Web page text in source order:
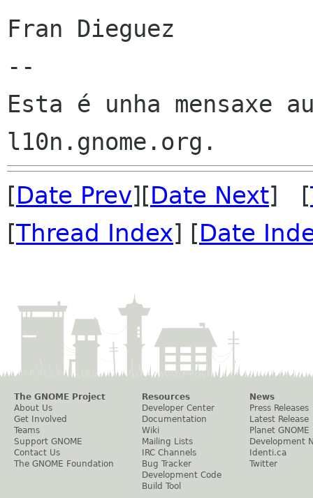
Fran Dieguez
--
Esta é unha mensaxe
[Date Prev][Date Next] [
[Thread Index] [Date
The GNOME Project
About Us
Get Involved
Teams
Support GNOME
Contact Us
The GNOME Foundation
Resources
Developer Center
Documentation
Wiki
Mailing Lists
IRC Channels
Bug Tracker
Development Code
Build Tool
News
Press Releases
Latest Release
Planet GNOME
Development
Identi.ca
Twitter